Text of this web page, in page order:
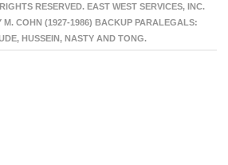
RESERVED. EAST WEST SERVICES, INC.
COHN (1927-1986) BACKUP PARALEGALS:
HUSSEIN, NASTY AND TONG.